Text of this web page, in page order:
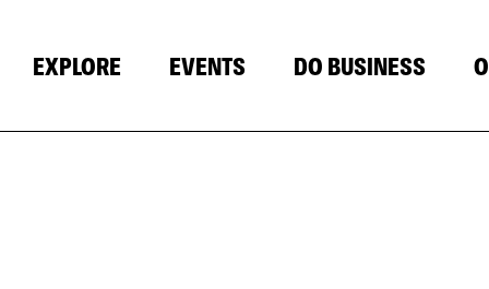
EXPLORE EVENTS DO BUSINESS